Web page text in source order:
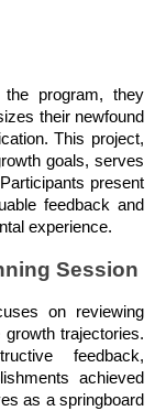
program, they
their newfound
This project,
goals, serves
present
feedback and
experience.
Session
on reviewing
trajectories.
feedback,
achieved
as a springboard